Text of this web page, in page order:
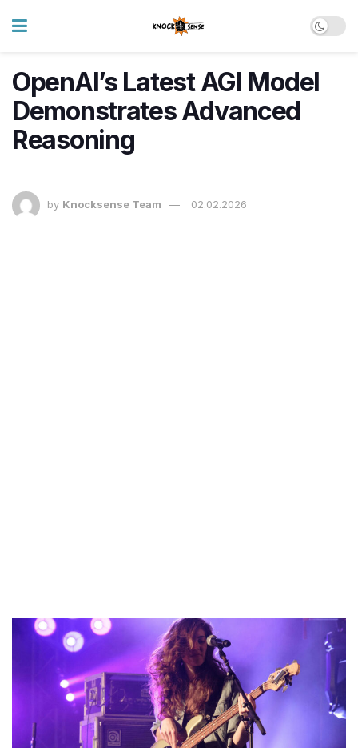
OpenAI’s Latest AGI Model
Demonstrates Advanced
Reasoning
by Knocksense Team 02.02.2026